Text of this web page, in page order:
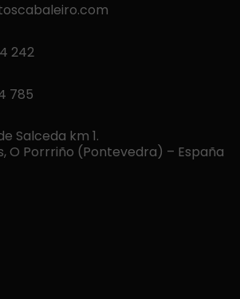
242
785
Salceda km 1.
O Porrriño (Pontevedra) – España